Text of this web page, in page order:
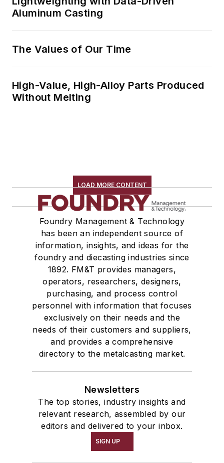
Aluminum Casting
The Values of Our Time
High-Value, High-Alloy Parts Produced
Without Melting
LOAD MORE CONTENT
Foundry Management & Technology
has been an independent source of
information, insights, and ideas for the
foundry and diecasting industries since
1892. FM&T provides managers,
operators, researchers, designers,
purchasing, and process control
personnel with information that focuses
exclusively on their needs and the
needs of their customers and suppliers,
and provides a comprehensive
directory to the metalcasting market.
Newsletters
The top stories, industry insights and
relevant research, assembled by our
editors and delivered to your inbox.
SIGN UP